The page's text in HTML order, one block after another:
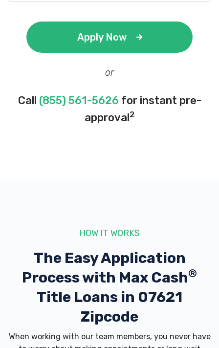
Apply Now
or
Call (855) 561-5626 for instant pre-
approval2
HOW IT WORKS
The Easy Application
Process with Max Cash®
Title Loans in 07621
Zipcode
When working with our team members, you never have